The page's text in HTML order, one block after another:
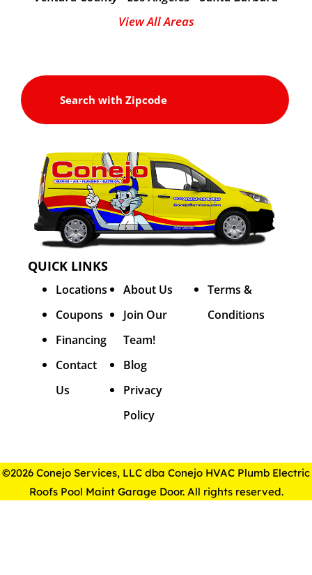
View All Areas
QUICK LINKS
Locations
Coupons
Financing
Contact
Us
About Us
Join Our
Team!
Blog
Privacy
Policy
Terms &
Conditions
©2026 Conejo Services, LLC dba Conejo HVAC Plumb Electric
Roofs Pool Maint Garage Door. All rights reserved.